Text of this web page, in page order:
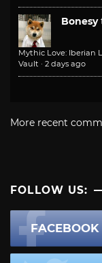
Bonesy
Mythic Love: Iberian
Vault · 2 days ago
More recent
FOLLOW US:
FACEBOOK